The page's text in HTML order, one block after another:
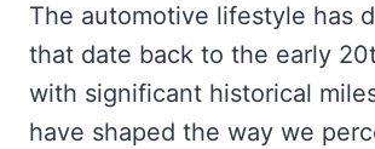
The automotive lifestyle has
that date back to the early
with significant historical
have shaped the way we